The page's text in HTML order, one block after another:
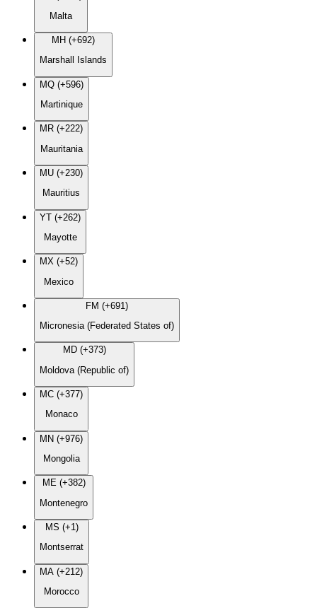
Malta
MH (+692)
Marshall Islands
MQ (+596)
Martinique
MR (+222)
Mauritania
MU (+230)
Mauritius
YT (+262)
Mayotte
MX (+52)
Mexico
FM (+691)
Micronesia (Federated States of)
MD (+373)
Moldova (Republic of)
MC (+377)
Monaco
MN (+976)
Mongolia
ME (+382)
Montenegro
MS (+1)
Montserrat
MA (+212)
Morocco